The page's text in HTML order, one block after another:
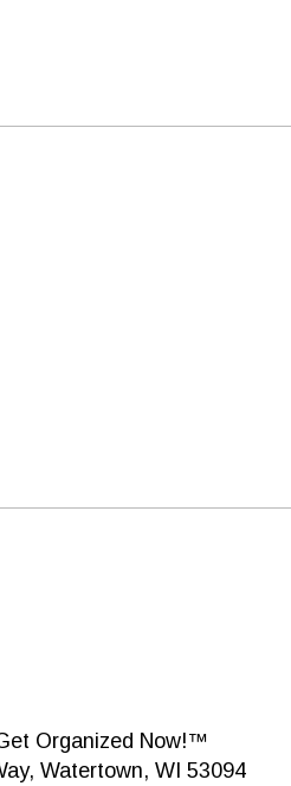
Organized Now!™
Watertown, WI 53094